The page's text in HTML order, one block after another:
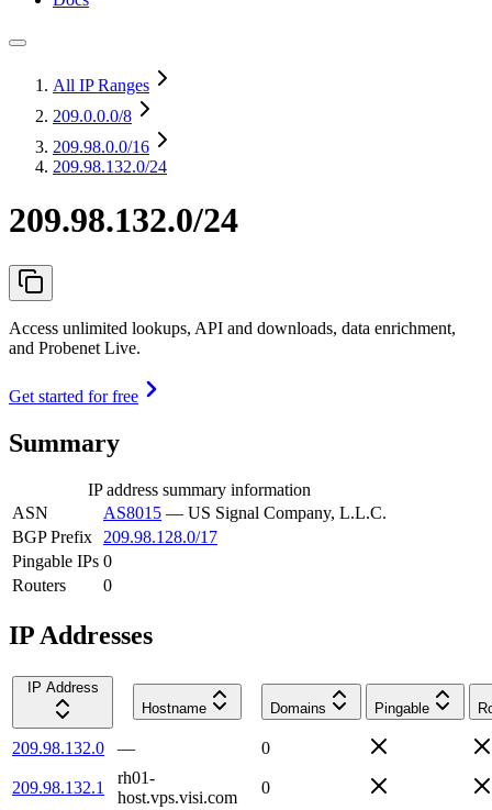
All IP Ranges
209.0.0.0/8
209.98.0.0/16
209.98.132.0/24
209.98.132.0/24
Access unlimited lookups, API and downloads, data enrichment,
and Probenet Live.
Get started for free
Summary
IP address summary information
ASN
AS8015 — US Signal Company, L.L.C.
BGP Prefix
209.98.128.0/17
Pingable IPs 0
Routers
0
IP Addresses
IP Address
Hostname
Domains Pingable
209.98.132.0 — 0
209.98.132.1
rh01-
host.vps.visi.com
0